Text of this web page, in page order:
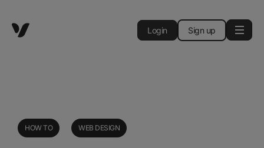
Login Sign up
HOW TO WEB DESIGN